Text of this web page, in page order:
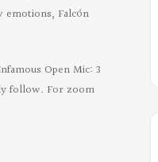
emotions, Falcón
Open Mic: 3
follow. For zoom